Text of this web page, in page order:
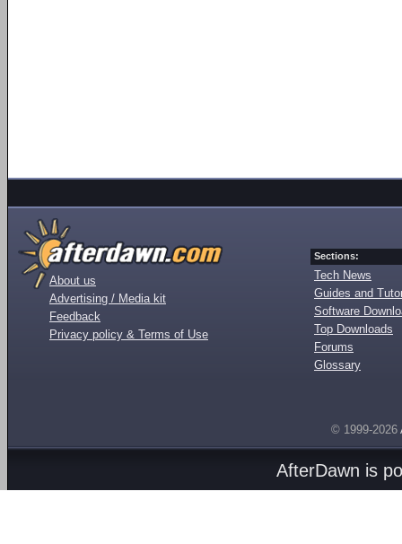
About us
Advertising / Media kit
Feedback
Privacy policy & Terms of Use
Sections:
Tech News
Guides and
Software
Top Downloads
Forums
Glossary
© 1999-2026
AfterDawn is